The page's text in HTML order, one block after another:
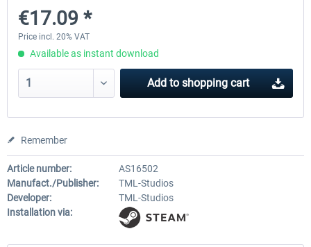
€40.29 *
€17.09 *
Price incl. 20% VAT
Available as instant download
Add to shopping cart
Remember
Article number:
AS16502
Manufact./Publisher:
TML-Studios
Developer:
TML-Studios
Installation via: